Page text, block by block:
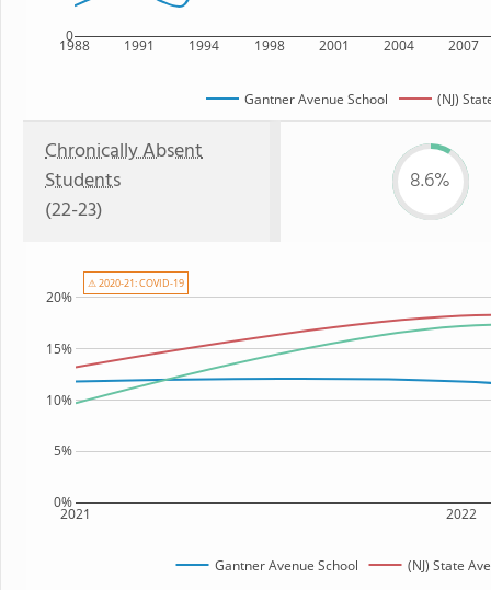
1988 1991 1994 1998 2001 2004 2007
0
Gantner Avenue School (NJ)
Chronically Absent
Students
(22-23)
8.6%
2021 2022
0%
5%
10%
15%
20%
Gantner Avenue School (NJ) State
⚠ 2020-21: COVID-19